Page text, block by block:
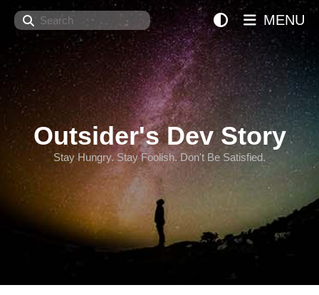
Search
Outsider's Dev Story
Stay Hungry. Stay Foolish. Don't Be Satisfied.
MENU